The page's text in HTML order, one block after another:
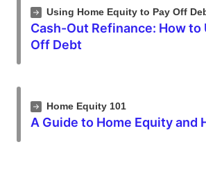
Using Home Equity to Pay Off
Cash-Out Refinance: How to
Off Debt
Home Equity 101
A Guide to Home Equity and